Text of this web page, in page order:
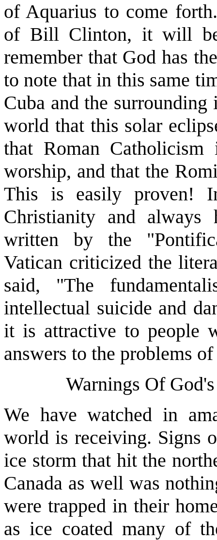
of Aquarius to come
of Bill Clinton, it will be
remember that God has
to note that in this same
Cuba and the
world that this solar
that Roman
worship, and that the
This is easily proven!
Christianity and always
written by the
Vatican criticized the
said, "The
intellectual suicide and
it is attractive to people
answers to the problems
Warnings Of
We have watched in
world is receiving. Signs
ice storm that hit the
Canada as well was
were trapped in their
as ice coated many of